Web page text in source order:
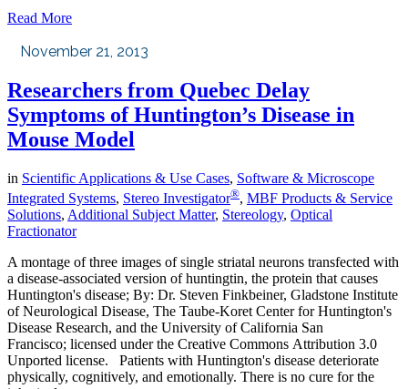
Read More
November 21, 2013
Researchers from Quebec Delay
Symptoms of Huntington’s Disease in
Mouse Model
in Scientific Applications & Use Cases, Software & Microscope
Integrated Systems, Stereo Investigator®, MBF Products & Service
Solutions, Additional Subject Matter, Stereology, Optical
Fractionator
A montage of three images of single striatal neurons transfected with
a disease-associated version of huntingtin, the protein that causes
Huntington's disease; By: Dr. Steven Finkbeiner, Gladstone Institute
of Neurological Disease, The Taube-Koret Center for Huntington's
Disease Research, and the University of California San
Francisco; licensed under the Creative Commons Attribution 3.0
Unported license. Patients with Huntington's disease deteriorate
physically, cognitively, and emotionally. There is no cure for the